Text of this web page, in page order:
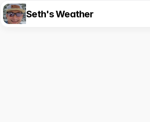
Seth's Weather